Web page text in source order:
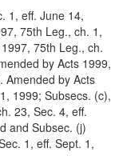
1, eff. June 14,
75th Leg., ch. 1,
75th Leg., ch.
by Acts 1999,
Amended by Acts
1999; Subsecs. (c),
23, Sec. 4, eff.
and Subsec. (j)
1, eff. Sept. 1,